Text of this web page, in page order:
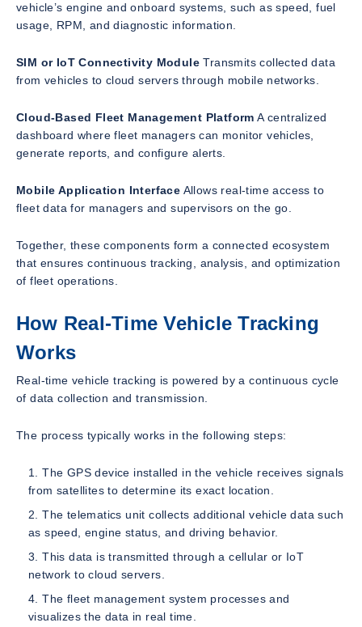
vehicle’s engine and onboard systems, such as speed, fuel
usage, RPM, and diagnostic information.
SIM or IoT Connectivity Module Transmits collected data
from vehicles to cloud servers through mobile networks.
Cloud-Based Fleet Management Platform A centralized
dashboard where fleet managers can monitor vehicles,
generate reports, and configure alerts.
Mobile Application Interface Allows real-time access to
fleet data for managers and supervisors on the go.
Together, these components form a connected ecosystem
that ensures continuous tracking, analysis, and optimization
of fleet operations.
How Real-Time Vehicle Tracking
Works
Real-time vehicle tracking is powered by a continuous cycle
of data collection and transmission.
The process typically works in the following steps:
The GPS device installed in the vehicle receives signals
from satellites to determine its exact location.
The telematics unit collects additional vehicle data such
as speed, engine status, and driving behavior.
This data is transmitted through a cellular or IoT
network to cloud servers.
The fleet management system processes and
visualizes the data in real time.